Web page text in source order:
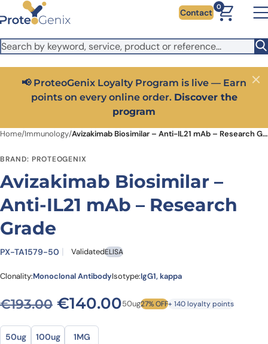
Skip to main content
It looks like you are visiting from outside the EU. Switch to the
US version to see local pricing in USD and local shipping.
Close
Contact
0
📢 ProteoGenix Loyalty Program is live — Earn
points on every online order. Discover the
program
Close
Home/Immunology/ Avizakimab Biosimilar – Anti-IL21 mAb – Research Grade
BRAND: PROTEOGENIX
Avizakimab Biosimilar –
Anti-IL21 mAb – Research
Grade
PX-TA1579-50 ValidatedELISA
Clonality:Monoclonal AntibodyIsotype:IgG1, kappa
€193.00 Original price was:
€140.00Current price is:
50ug27% OFF+ 140 loyalty points
Size
Size
50ug 100ug 1MG